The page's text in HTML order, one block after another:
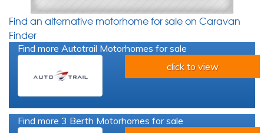
Find an alternative motorhome for sale on Caravan
Finder
Find more Autotrail Motorhomes for sale
click to view
Find more 3 Berth Motorhomes for sale